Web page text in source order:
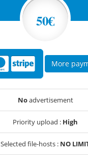
50€
More
Noadvertisement
Priority upload : High
Selected file-hosts : NO